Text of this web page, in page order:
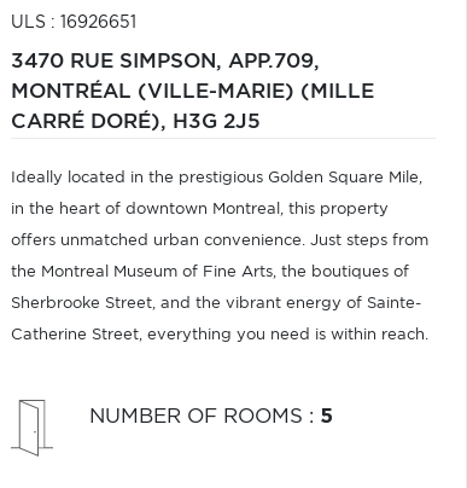
ULS : 16926651
3470 RUE SIMPSON, APP.709,
MONTRÉAL (VILLE-MARIE) (MILLE
CARRÉ DORÉ), H3G 2J5
Ideally located in the prestigious Golden Square Mile,
in the heart of downtown Montreal, this property
offers unmatched urban convenience. Just steps from
the Montreal Museum of Fine Arts, the boutiques of
Sherbrooke Street, and the vibrant energy of Sainte-
Catherine Street, everything you need is within reach.
NUMBER OF ROOMS : 5